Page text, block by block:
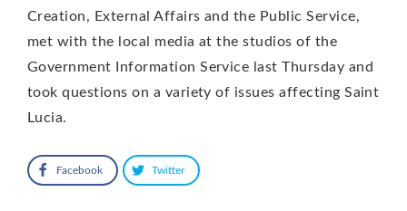
Creation, External Affairs and the Public Service,
met with the local media at the studios of the
Government Information Service last Thursday and
took questions on a variety of issues affecting Saint
Lucia.
Facebook Twitter